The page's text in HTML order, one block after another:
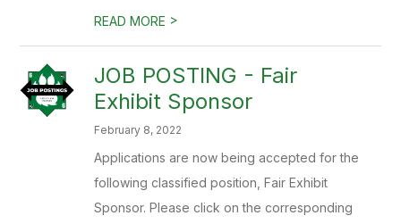
READ MORE >
JOB POSTING - Fair
Exhibit Sponsor
February 8, 2022
Applications are now being accepted for the
following classified position, Fair Exhibit
Sponsor. Please click on the corresponding